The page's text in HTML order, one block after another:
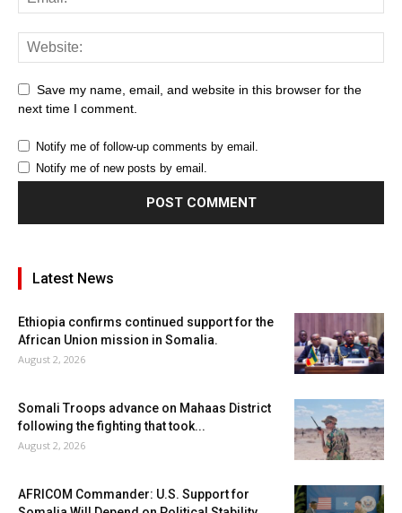
Save my name, email, and website in this browser for the
next time I comment.
Notify me of follow-up comments by email.
Notify me of new posts by email.
Latest News
Ethiopia confirms continued support for the
African Union mission in Somalia.
August 2, 2026
Somali Troops advance on Mahaas District
following the fighting that took...
August 2, 2026
AFRICOM Commander: U.S. Support for